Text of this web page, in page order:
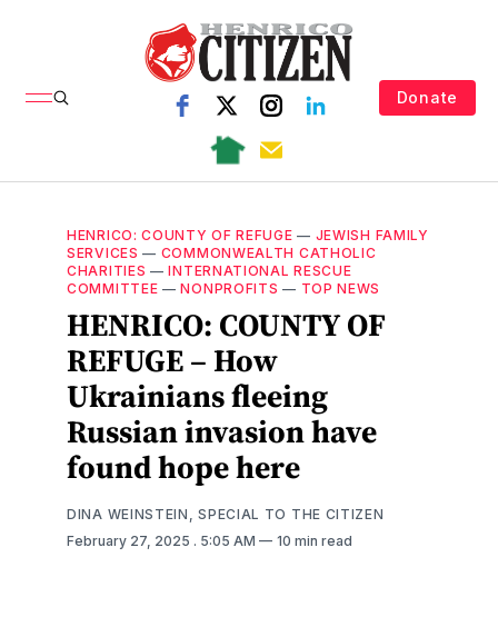
Donate
HENRICO: COUNTY OF REFUGE — JEWISH FAMILY
SERVICES — COMMONWEALTH CATHOLIC
CHARITIES —INTERNATIONAL RESCUE
COMMITTEE —NONPROFITS — TOP NEWS
HENRICO: COUNTY OF
REFUGE – How
Ukrainians fleeing
Russian invasion have
found hope here
DINA WEINSTEIN, SPECIAL TO THE CITIZEN
February 27, 2025 . 5:05 AM 10 min read